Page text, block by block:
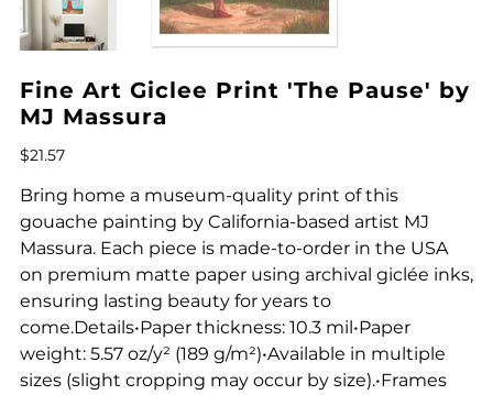
Fine Art Giclee Print 'The Pause' by
MJ Massura
Price
$21.57
Bring home a museum-quality print of this
gouache painting by California-based artist MJ
Massura. Each piece is made-to-order in the USA
on premium matte paper using archival giclée inks,
ensuring lasting beauty for years to
come.Details•Paper thickness: 10.3 mil•Paper
weight: 5.57 oz/y² (189 g/m²)•Available in multiple
sizes (slight cropping may occur by size).•Frames